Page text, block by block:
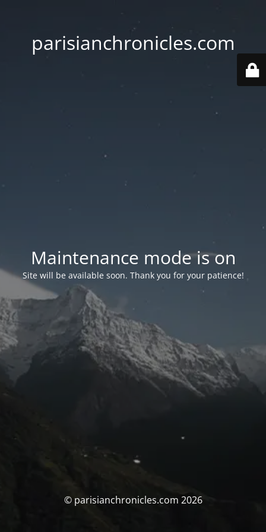
parisianchronicles.com
Maintenance mode is on
Site will be available soon. Thank you for your patience!
© parisianchronicles.com 2026